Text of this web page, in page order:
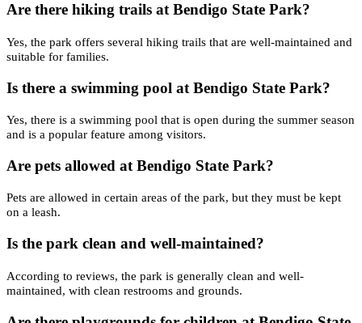
Are there hiking trails at Bendigo State Park?
Yes, the park offers several hiking trails that are well-maintained and
suitable for families.
Is there a swimming pool at Bendigo State Park?
Yes, there is a swimming pool that is open during the summer season
and is a popular feature among visitors.
Are pets allowed at Bendigo State Park?
Pets are allowed in certain areas of the park, but they must be kept
on a leash.
Is the park clean and well-maintained?
According to reviews, the park is generally clean and well-
maintained, with clean restrooms and grounds.